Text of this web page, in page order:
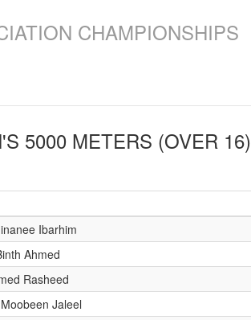
CHAMPIONSHIPS
5000 METERS (OVER 16)
Ibarhim
Ahmed
Rasheed
Jaleel